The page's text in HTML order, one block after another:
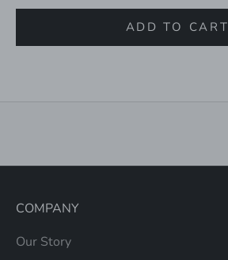
ADD TO CART
COMPANY
Our Story